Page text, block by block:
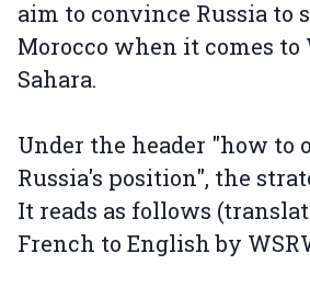
aim to convince Russia to
Morocco when it comes to
Sahara.
Under the header "how to
Russia's position", the
It reads as follows
French to English by